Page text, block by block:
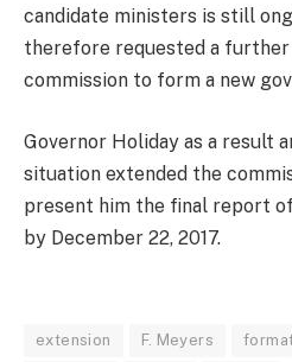
candidate ministers is still
therefore requested a further
commission to form a new
Governor Holiday as a result
situation extended the
present him the final report
by December 22, 2017.
extension F. Meyers